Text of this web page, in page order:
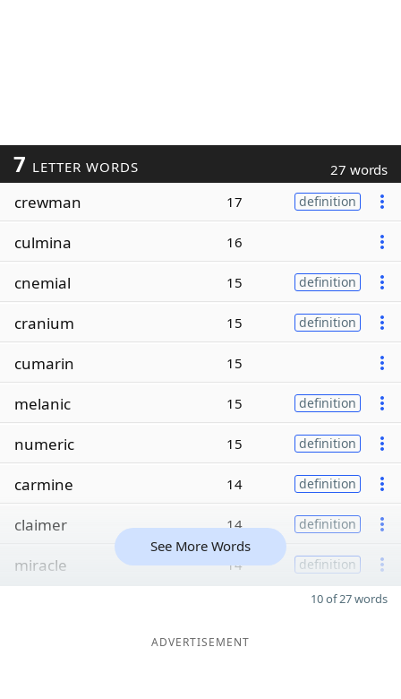
7 LETTER WORDS 27 words
crewman 17 definition
culmina 16
cnemial 15 definition
cranium 15 definition
cumarin 15
melanic 15 definition
numeric 15 definition
carmine 14 definition
claimer 14 definition
miracle 14 definition
See More Words
10 of 27 words
ADVERTISEMENT